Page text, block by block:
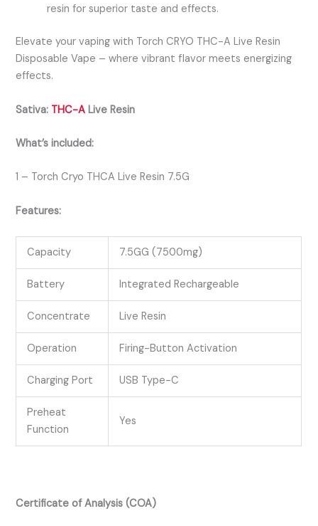
resin for superior taste and effects.
Elevate your vaping with Torch CRYO THC-A Live Resin
Disposable Vape – where vibrant flavor meets energizing
effects.
Sativa: THC-A Live Resin
What’s included:
1 – Torch Cryo THCA Live Resin 7.5G
Features:
Capacity 7.5GG (7500mg)
Battery Integrated Rechargeable
Concentrate Live Resin
Operation Firing-Button Activation
Charging Port USB Type-C
Preheat
Function
Yes
Certificate of Analysis (COA)